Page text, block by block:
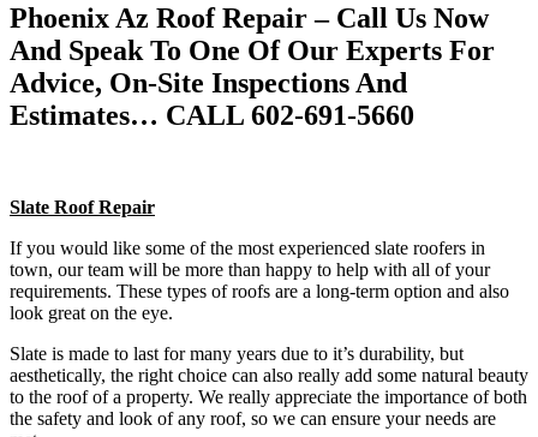
Phoenix Az Roof Repair – Call Us Now
And Speak To One Of Our Experts For
Advice, On-Site Inspections And
Estimates… CALL 602-691-5660
Slate Roof Repair
If you would like some of the most experienced slate roofers in
town, our team will be more than happy to help with all of your
requirements. These types of roofs are a long-term option and also
look great on the eye.
Slate is made to last for many years due to it’s durability, but
aesthetically, the right choice can also really add some natural beauty
to the roof of a property. We really appreciate the importance of both
the safety and look of any roof, so we can ensure your needs are